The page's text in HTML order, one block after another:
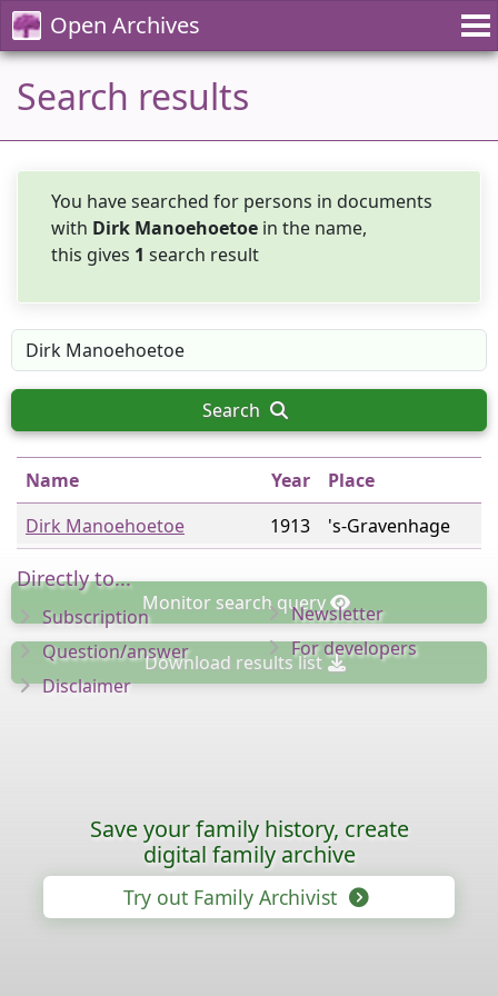
Open Archives
Search results
You have searched for persons in documents
with Dirk Manoehoetoe in the name,
this gives 1 search result
Search
Name Year
Place
Dirk Manoehoetoe
1913 's-Gravenhage
Monitorsearch query
Download results list
Directly to...
Subscription
Question/answer
Disclaimer
Newsletter
For developers
Save your family history, create
digital family archive
Try out Family Archivist